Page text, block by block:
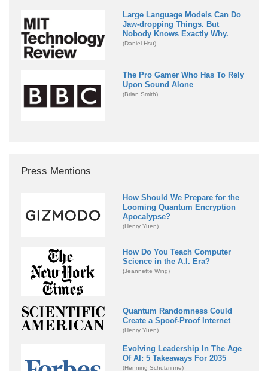
Large Language Models Can Do
Jaw-dropping Things. But
Nobody Knows Exactly Why.
(Daniel Hsu)
The Pro Gamer Who Has To Rely
Upon Sound Alone
(Brian Smith)
Press Mentions
How Should We Prepare for the
Looming Quantum Encryption
Apocalypse?
(Henry Yuen)
How Do You Teach Computer
Science in the A.I. Era?
(Jeannette Wing)
Quantum Randomness Could
Create a Spoof-Proof Internet
(Henry Yuen)
Evolving Leadership In The Age
Of AI: 5 Takeaways For 2035
(Henning Schulzrinne)